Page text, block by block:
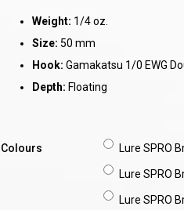
Weight: 1/4 oz.
Size: 50 mm
Hook: Gamakatsu 1/0 EWG
Depth: Floating
Colours Lure SPRO
Lure SPRO
Lure SPRO